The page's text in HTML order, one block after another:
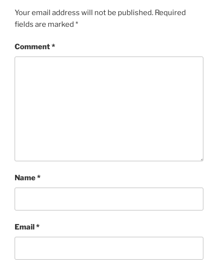
Your email address will not be published. Required
fields are marked *
Comment*
Name*
Email*